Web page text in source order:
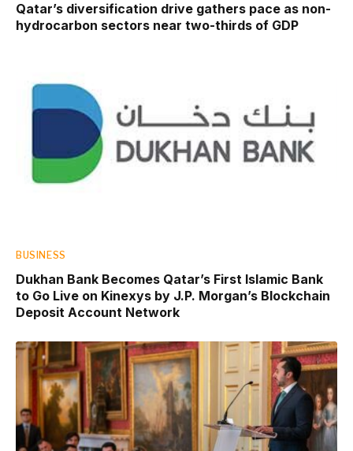
Qatar’s diversification drive gathers pace as non-
hydrocarbon sectors near two-thirds of GDP
BUSINESS
Dukhan Bank Becomes Qatar’s First Islamic Bank
to Go Live on Kinexys by J.P. Morgan’s Blockchain
Deposit Account Network